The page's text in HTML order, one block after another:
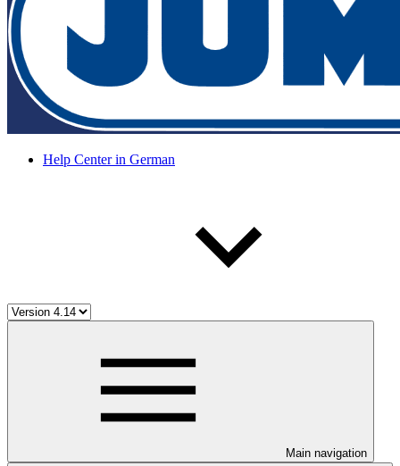
Help Center in German
Main navigation